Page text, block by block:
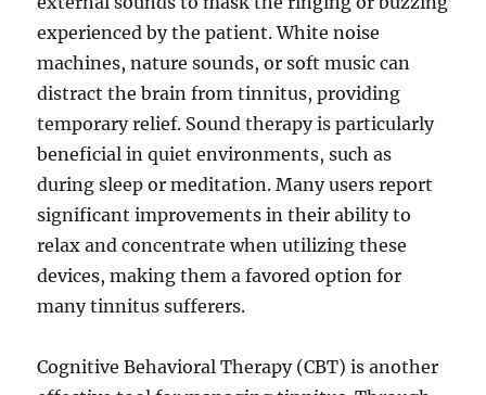
experienced by the patient. White noise
machines, nature sounds, or soft music can
distract the brain from tinnitus, providing
temporary relief. Sound therapy is particularly
beneficial in quiet environments, such as
during sleep or meditation. Many users report
significant improvements in their ability to
relax and concentrate when utilizing these
devices, making them a favored option for
many tinnitus sufferers.
Cognitive Behavioral Therapy (CBT) is another